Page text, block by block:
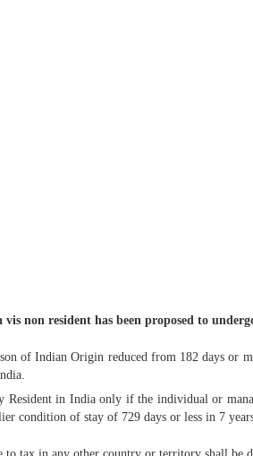
non resident has been proposed to
of Indian Origin reduced from 182 days
in India only if the individual or
condition of stay of 729 days or less in 7